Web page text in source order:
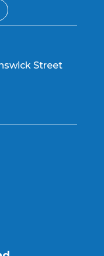
Street